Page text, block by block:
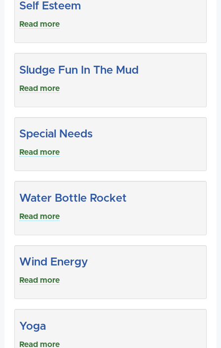
Self Esteem
Read more
Sludge Fun In The Mud
Read more
Special Needs
Read more
Water Bottle Rocket
Read more
Wind Energy
Read more
Yoga
Read more